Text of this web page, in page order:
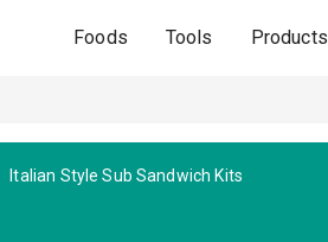
Foods Tools Products
Italian Style Sub Sandwich Kits